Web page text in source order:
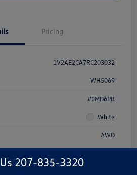
Pricing
1V2AE2CA7RC203032
WH5069
#CMD6PR
White
AWD
207-835-3320